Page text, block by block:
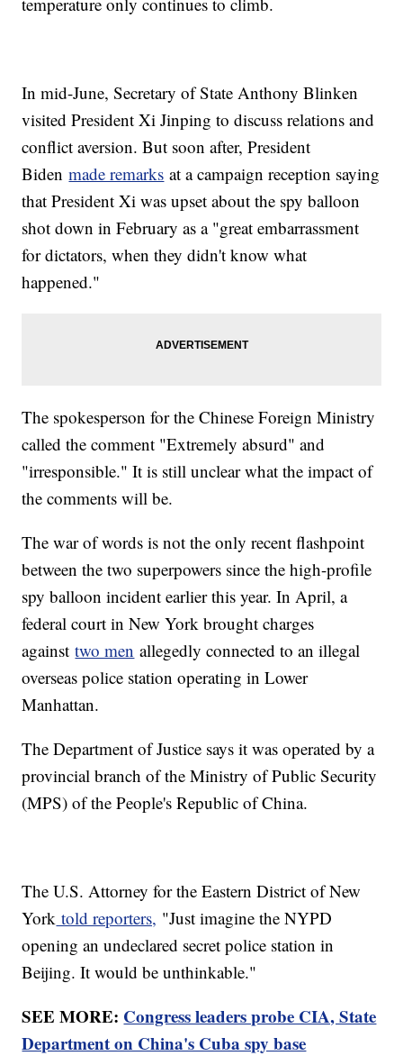
In mid-June, Secretary of State Anthony Blinken
visited President Xi Jinping to discuss relations and
conflict aversion. But soon after, President
Bidenmade remarks at a campaign reception saying
that President Xi was upset about the spy balloon
shot down in February as a "great embarrassment
for dictators, when they didn't know what
happened."
The spokesperson for the Chinese Foreign Ministry
called the comment "Extremely absurd" and
"irresponsible." It is still unclear what the impact of
the comments will be.
The war of words is not the only recent flashpoint
between the two superpowers since the high-profile
spy balloon incident earlier this year. In April, a
federal court in New York brought charges
againsttwo men allegedly connected to an illegal
overseas police station operating in Lower
Manhattan.
The Department of Justice says it was operated by a
provincial branch of the Ministry of Public Security
(MPS) of the People's Republic of China.
The U.S. Attorney for the Eastern District of New
York told reporters, "Just imagine the NYPD
opening an undeclared secret police station in
Beijing. It would be unthinkable."
SEE MORE: Congress leaders probe CIA, State
Department on China's Cuba spy base